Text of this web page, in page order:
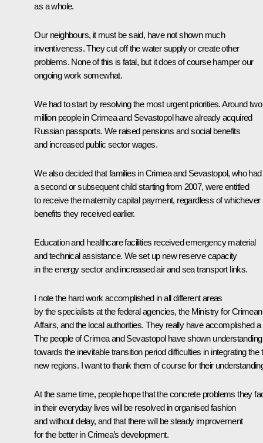
as a whole.
Our neighbours, it must be said, have not shown much
inventiveness. They cut off the water supply or create other
problems. None of this is fatal, but it does of course hamper our
ongoing work somewhat.
We had to start by resolving the most urgent priorities. Around two
million people in Crimea and Sevastopol have already acquired
Russian passports. We raised pensions and social benefits
and increased public sector wages.
We also decided that families in Crimea and Sevastopol, who had
a second or subsequent child starting from 2007, were entitled
to receive the maternity capital payment, regardless of whichever
benefits they received earlier.
Education and healthcare facilities received emergency material
and technical assistance. We set up new reserve capacity
in the energy sector and increased air and sea transport links.
I note the hard work accomplished in all different areas
by the specialists at the federal agencies, the Ministry for Crimean
Affairs, and the local authorities. They really have accomplished a
The people of Crimea and Sevastopol have shown understanding
towards the inevitable transition period difficulties in integrating the
new regions. I want to thank them of course for their
At the same time, people hope that the concrete problems they
in their everyday lives will be resolved in organised fashion
and without delay, and that there will be steady improvement
for the better in Crimea’s development.